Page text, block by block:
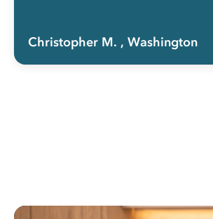
Christopher M. , Washington